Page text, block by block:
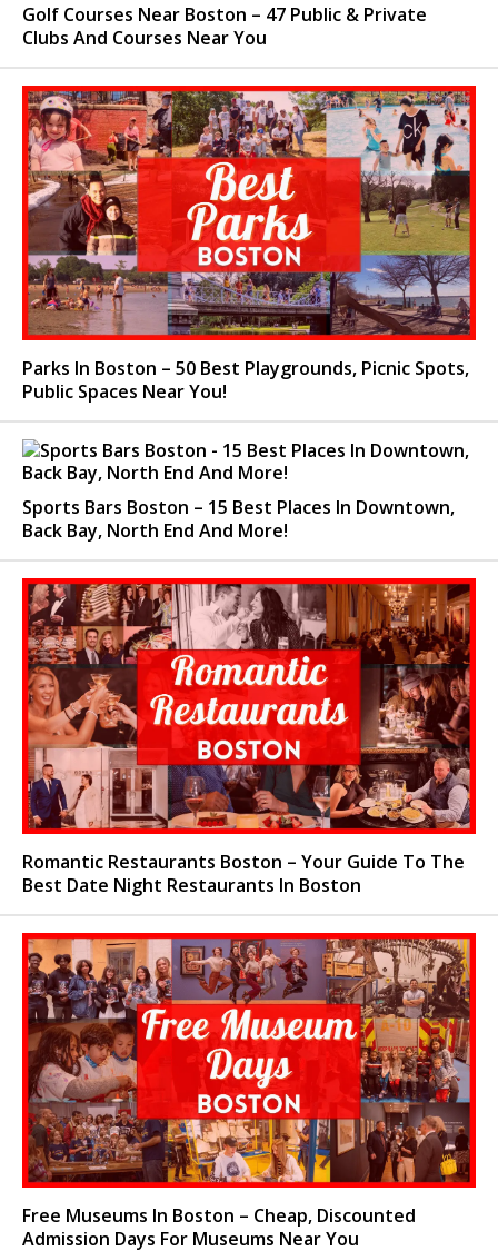
Golf Courses Near Boston – 47 Public & Private
Clubs And Courses Near You
Parks In Boston – 50 Best Playgrounds, Picnic Spots,
Public Spaces Near You!
Sports Bars Boston – 15 Best Places In Downtown,
Back Bay, North End And More!
Romantic Restaurants Boston – Your Guide To The
Best Date Night Restaurants In Boston
Free Museums In Boston – Cheap, Discounted
Admission Days For Museums Near You